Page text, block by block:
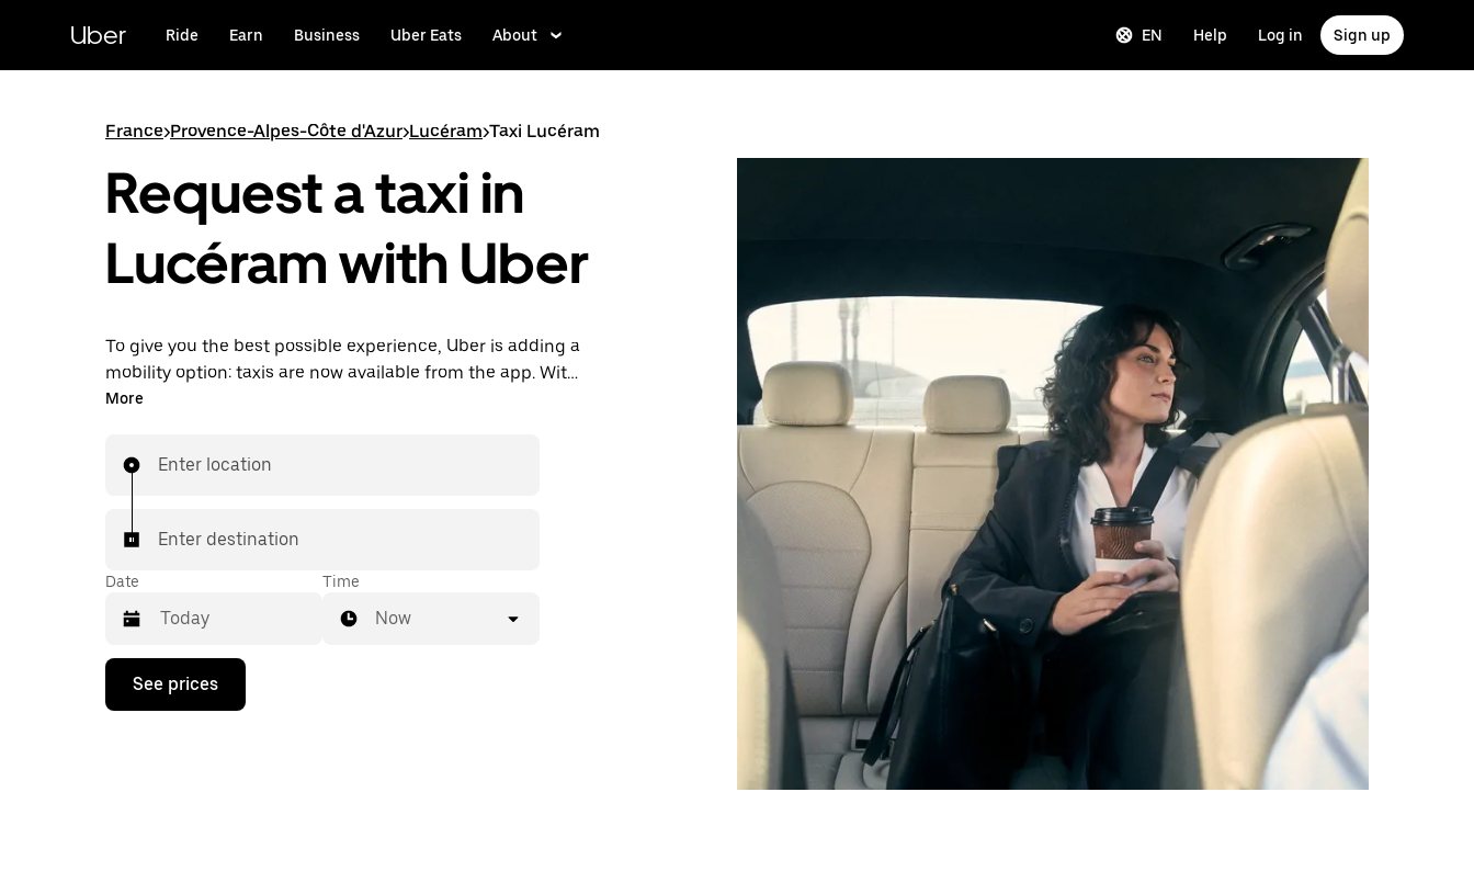
content
Uber Ride Earn Business Uber Eats About EN Help Log in Sign up
France>Provence-Alpes-Côte d'Azur>Lucéram>Taxi Lucéram
Request a taxi in
Lucéram with Uber
To give you the best possible experience, Uber is adding a
mobility option: taxis are now available from the app. With
Uber Taxi, it's easy to find a taxi when you need one.
More
Enter location
Enter destination
Date
Press
down
Time
Now
See prices